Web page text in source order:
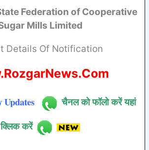
Federation of Cooperative
Mills Limited
Details Of Notification
Updates
चैनल को फॉलो करें यहां
क्लिक करें